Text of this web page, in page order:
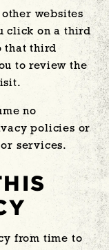
websites
click on a third
that third
to review the
no
policies or
services.
from time to